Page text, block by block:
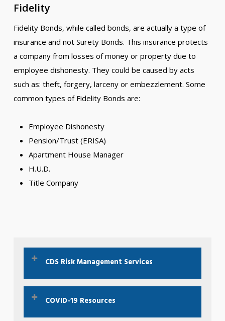
Fidelity
Fidelity Bonds, while called bonds, are actually a type of
insurance and not Surety Bonds. This insurance protects
a company from losses of money or property due to
employee dishonesty. They could be caused by acts
such as: theft, forgery, larceny or embezzlement. Some
common types of Fidelity Bonds are:
Employee Dishonesty
Pension/Trust (ERISA)
Apartment House Manager
H.U.D.
Title Company
CDS Risk Management Services
Click Here To Learn More
COVID-19 Resources